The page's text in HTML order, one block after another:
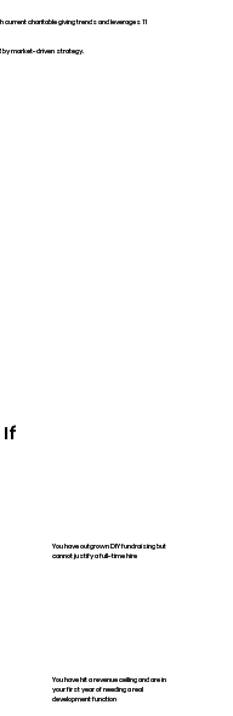
charitable giving trends and leverages 11
by market-driven strategy.
If
You have outgrown DIY fundraising but
cannot justify a full-time hire
You have hit a revenue ceiling and are in
your first year of needing a real
development function